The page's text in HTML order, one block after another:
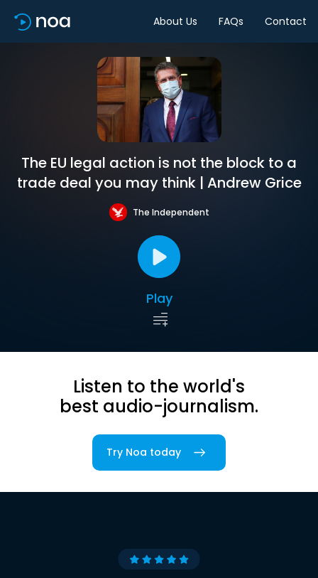
About Us FAQs Contact
The EU legal action is not the block to a
trade deal you may think | Andrew Grice
The Independent
Play
Listen to the world's
best audio-journalism.
Try Noa today